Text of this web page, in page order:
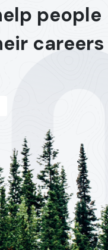
people
careers